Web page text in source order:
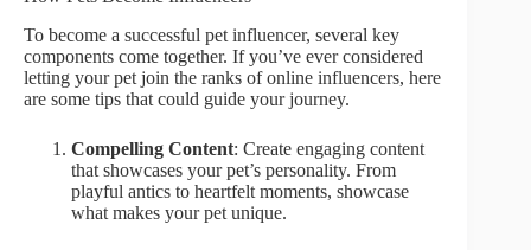
To become a successful pet influencer, several key
components come together. If you’ve ever considered
letting your pet join the ranks of online influencers, here
are some tips that could guide your journey.
Compelling Content: Create engaging content
that showcases your pet’s personality. From
playful antics to heartfelt moments, showcase
what makes your pet unique.